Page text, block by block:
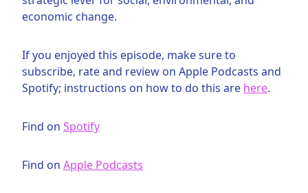
economic change.
If you enjoyed this episode, make sure to
subscribe, rate and review on Apple Podcasts and
Spotify; instructions on how to do this are here.
Find on Spotify
Find on Apple Podcasts